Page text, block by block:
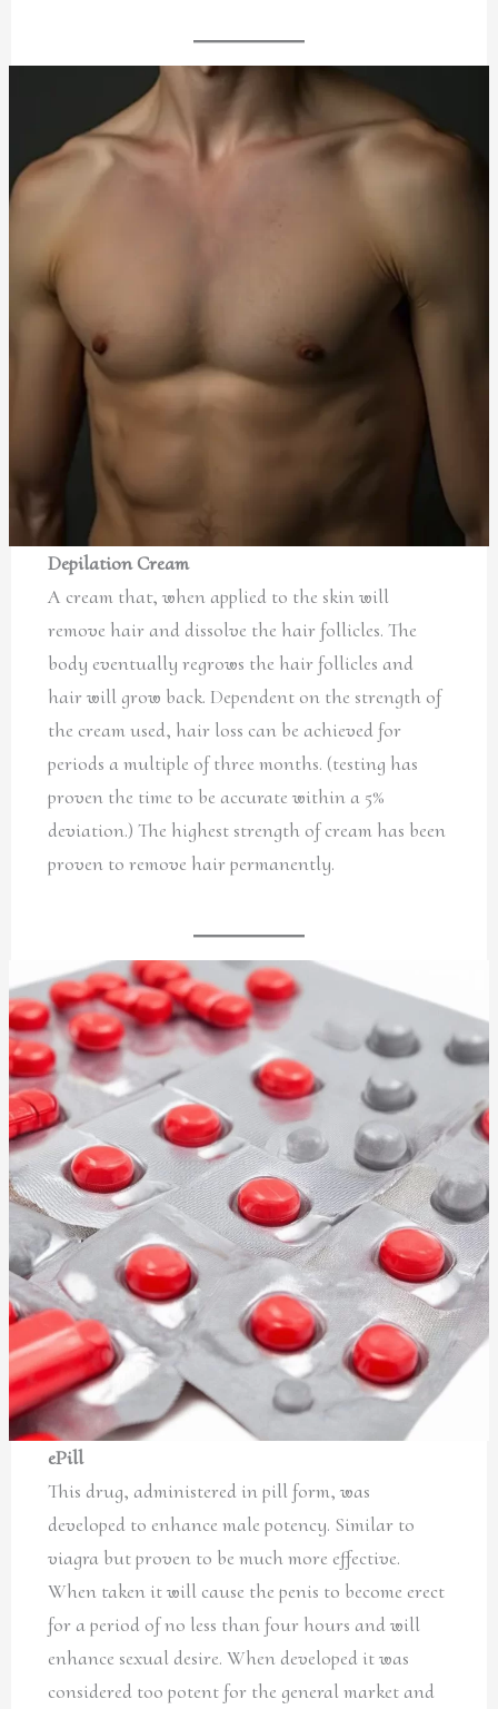
Depilation Cream
A cream that, when applied to the skin will
remove hair and dissolve the hair follicles. The
body eventually regrows the hair follicles and
hair will grow back. Dependent on the strength of
the cream used, hair loss can be achieved for
periods a multiple of three months. (testing has
proven the time to be accurate within a 5%
deviation.) The highest strength of cream has been
proven to remove hair permanently.
ePill
This drug, administered in pill form, was
developed to enhance male potency. Similar to
viagra but proven to be much more effective.
When taken it will cause the penis to become erect
for a period of no less than four hours and will
enhance sexual desire. When developed it was
considered too potent for the general market and